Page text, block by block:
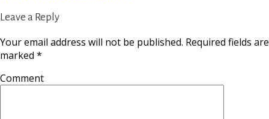
Leave a Reply
Your email address will not be published. Required fields are
marked *
Comment